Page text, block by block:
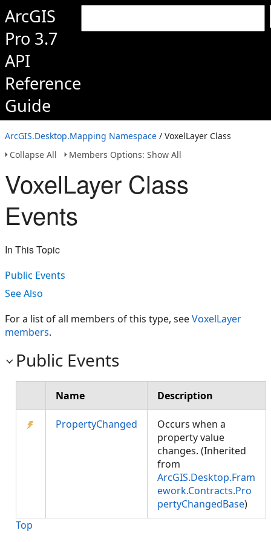
ArcGIS
Pro 3.7
API
Reference
Guide
ArcGIS.Desktop.Mapping Namespace / VoxelLayer Class
Collapse All
Members Options: Show All
VoxelLayer Class
Events
In This Topic
Public Events
See Also
For a list of all members of this type, seeVoxelLayer
members.
Public Events
Name Description
PropertyChanged
Occurs when a
property value
changes. (Inherited
from
ArcGIS.Desktop.Fram
ework.Contracts.Pro
pertyChangedBase)
Top